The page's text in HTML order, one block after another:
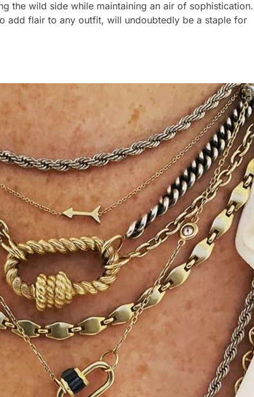
the wild side while maintaining an air of sophistication.
add flair to any outfit, will undoubtedly be a staple for